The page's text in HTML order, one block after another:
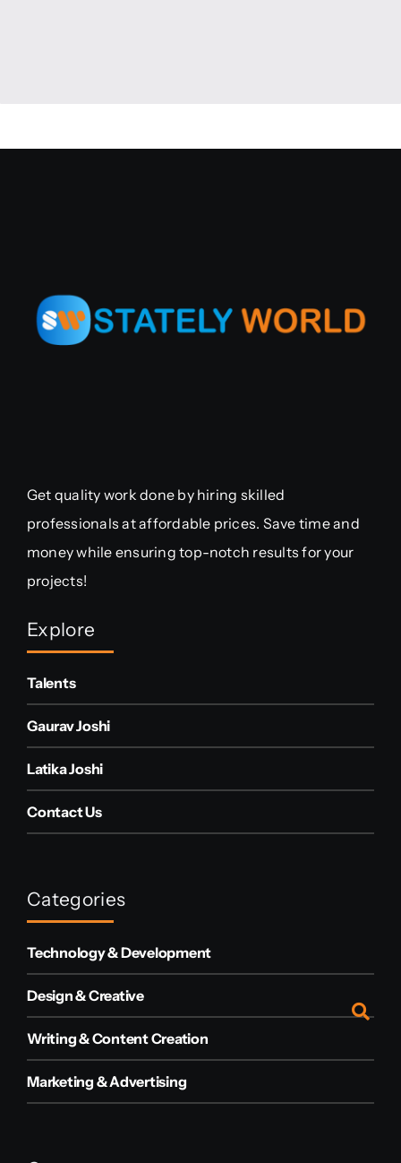
Get quality work done by hiring skilled
professionals at affordable prices. Save time and
money while ensuring top-notch results for your
projects!
Explore
Talents
Gaurav Joshi
Latika Joshi
Contact Us
Categories
Technology & Development
Design & Creative
Writing & Content Creation
Marketing & Advertising